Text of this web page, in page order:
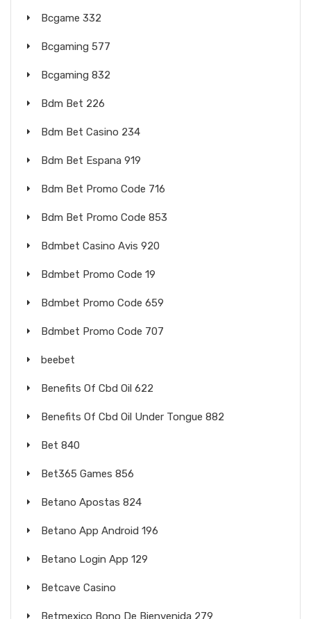
Bcgame 332
Bcgaming 577
Bcgaming 832
Bdm Bet 226
Bdm Bet Casino 234
Bdm Bet Espana 919
Bdm Bet Promo Code 716
Bdm Bet Promo Code 853
Bdmbet Casino Avis 920
Bdmbet Promo Code 19
Bdmbet Promo Code 659
Bdmbet Promo Code 707
beebet
Benefits Of Cbd Oil 622
Benefits Of Cbd Oil Under Tongue 882
Bet 840
Bet365 Games 856
Betano Apostas 824
Betano App Android 196
Betano Login App 129
Betcave Casino